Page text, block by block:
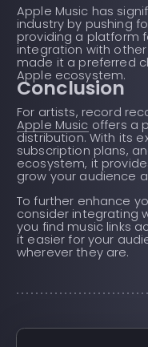
Apple Music has
industry by pushing
providing a platform
integration with
made it a preferred
Apple ecosystem.
Conclusion
For artists, record
Apple Music offers a
distribution. With its
subscription plans,
ecosystem, it
grow your audience
To further enhance
consider integrating
you find music links
it easier for your
wherever they are.